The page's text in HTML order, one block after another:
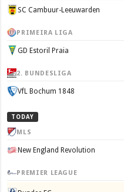
SC Cambuur-Leeuwarden
PRIMEIRA LIGA
GD Estoril Praia
2. BUNDESLIGA
VfL Bochum 1848
TODAY
MLS
New England Revolution
PREMIER LEAGUE